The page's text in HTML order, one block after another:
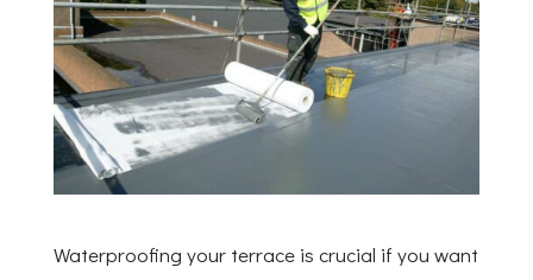
Waterproofing your terrace is crucial if you want